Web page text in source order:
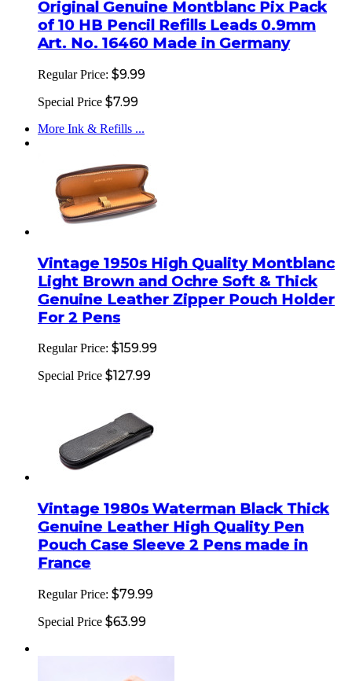
Original Genuine Montblanc Pix Pack
of 10 HB Pencil Refills Leads 0.9mm
Art. No. 16460 Made in Germany
Regular Price: $9.99
Special Price $7.99
More Ink & Refills ...
Vintage 1950s High Quality Montblanc
Light Brown and Ochre Soft & Thick
Genuine Leather Zipper Pouch Holder
For 2 Pens
Regular Price: $159.99
Special Price $127.99
Vintage 1980s Waterman Black Thick
Genuine Leather High Quality Pen
Pouch Case Sleeve 2 Pens made in
France
Regular Price: $79.99
Special Price $63.99